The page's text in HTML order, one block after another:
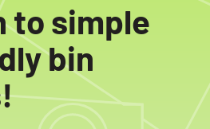
to simple
bin